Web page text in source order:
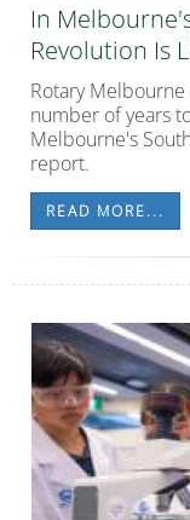
In
Revolution Is
Rotary
number of years
Melbourne's
report.
READ MORE...